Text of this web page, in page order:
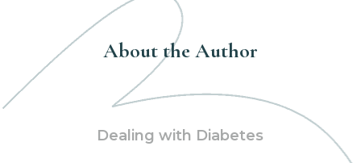
About the Author
Dealing with Diabetes